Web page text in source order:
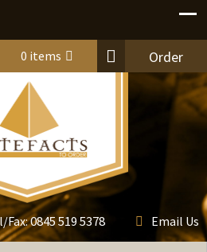
0 items Order
Fax:0845 519 5378 Email Us